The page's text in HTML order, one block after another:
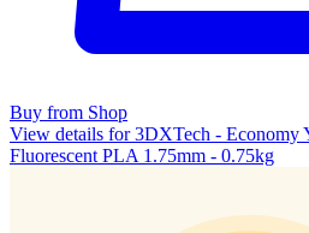
Buy from Shop
View details for 3DXTech - Economy
Fluorescent PLA 1.75mm - 0.75kg